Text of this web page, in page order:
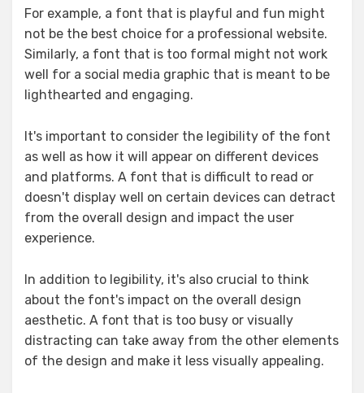
For example, a font that is playful and fun might
not be the best choice for a professional website.
Similarly, a font that is too formal might not work
well for a social media graphic that is meant to be
lighthearted and engaging.
It's important to consider the legibility of the font
as well as how it will appear on different devices
and platforms. A font that is difficult to read or
doesn't display well on certain devices can detract
from the overall design and impact the user
experience.
In addition to legibility, it's also crucial to think
about the font's impact on the overall design
aesthetic. A font that is too busy or visually
distracting can take away from the other elements
of the design and make it less visually appealing.